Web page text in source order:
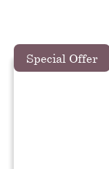
Special Offer